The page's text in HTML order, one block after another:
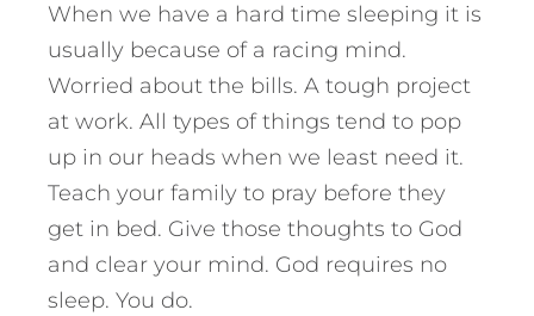
When we have a hard time sleeping it is
usually because of a racing mind.
Worried about the bills. A tough project
at work. All types of things tend to pop
up in our heads when we least need it.
Teach your family to pray before they
get in bed. Give those thoughts to God
and clear your mind. God requires no
sleep. You do.